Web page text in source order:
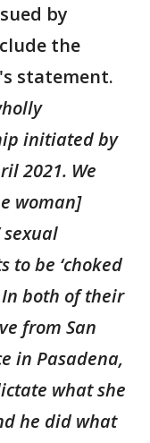
by
the
statement.
initiated by
2021. We
woman]
sexual
to be ‘choked
both of their
from San
in Pasadena,
what she
he did what